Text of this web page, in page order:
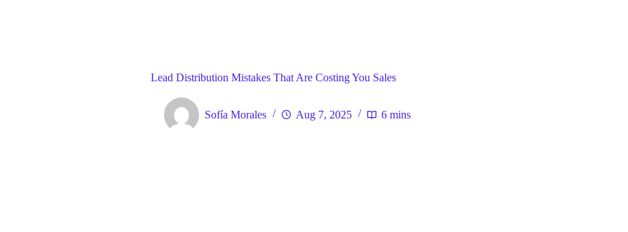
Lead Distribution Mistakes That Are Costing You Sales
Sofía Morales Aug 7, 2025 6 mins